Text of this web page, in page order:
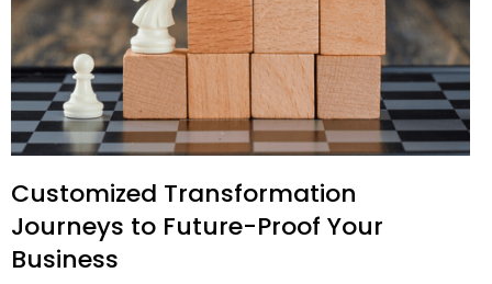
Customized Transformation
Journeys to Future-Proof Your
Business